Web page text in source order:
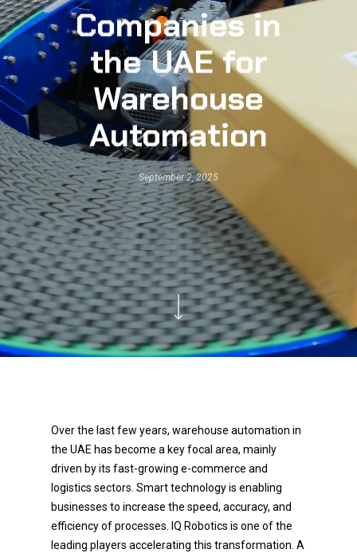
Companies in
the UAE for
Warehouse
Automation
September 2, 2025
Over the last few years, warehouse automation in
the UAE has become a key focal area, mainly
driven by its fast-growing e-commerce and
logistics sectors. Smart technology is enabling
businesses to increase the speed, accuracy, and
efficiency of processes. IQ Robotics is one of the
leading players accelerating this transformation. A